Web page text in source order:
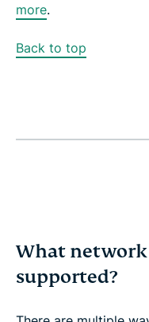
more.
Back to top
What
supported?